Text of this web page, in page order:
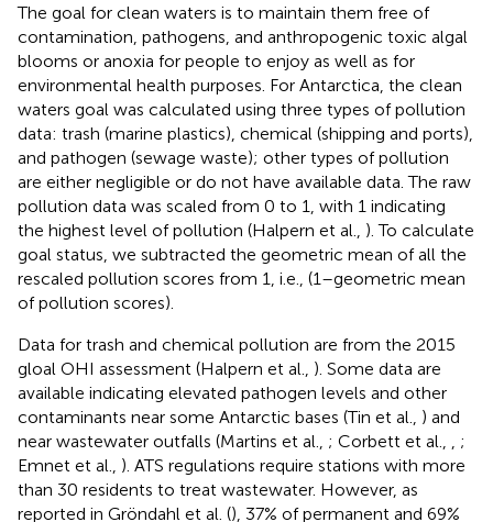
The goal for clean waters is to maintain them free of
contamination, pathogens, and anthropogenic toxic algal
blooms or anoxia for people to enjoy as well as for
environmental health purposes. For Antarctica, the clean
waters goal was calculated using three types of pollution
data: trash (marine plastics), chemical (shipping and ports),
and pathogen (sewage waste); other types of pollution
are either negligible or do not have available data. The raw
pollution data was scaled from 0 to 1, with 1 indicating
the highest level of pollution (Halpern et al., ). To calculate
goal status, we subtracted the geometric mean of all the
rescaled pollution scores from 1, i.e., (1–geometric mean
of pollution scores).
Data for trash and chemical pollution are from the 2015
gloal OHI assessment (Halpern et al., ). Some data are
available indicating elevated pathogen levels and other
contaminants near some Antarctic bases (Tin et al., ) and
near wastewater outfalls (Martins et al., ; Corbett et al., , ;
Emnet et al., ). ATS regulations require stations with more
than 30 residents to treat wastewater. However, as
reported in Gröndahl et al. (), 37% of permanent and 69%